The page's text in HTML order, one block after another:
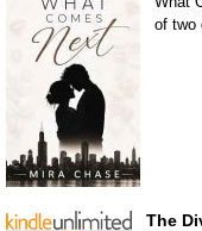
of two
The